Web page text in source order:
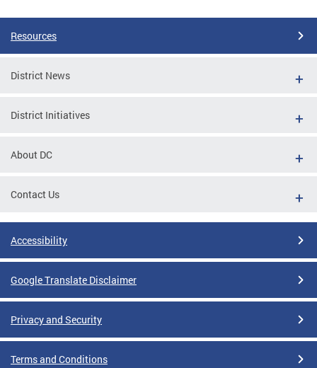
Resources
District News
District Initiatives
About DC
Contact Us
Accessibility
Google Translate Disclaimer
Privacy and Security
Terms and Conditions